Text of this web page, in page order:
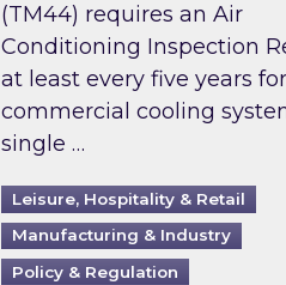
(TM44) requires an Air
Conditioning Inspection
at least every five years
commercial cooling
single …
Leisure, Hospitality & Retail
Manufacturing & Industry
Policy & Regulation